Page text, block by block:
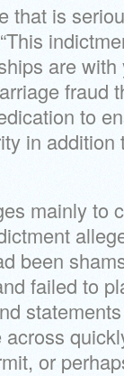
that is
are
fraud
to
in
mainly to
been
failed to
or